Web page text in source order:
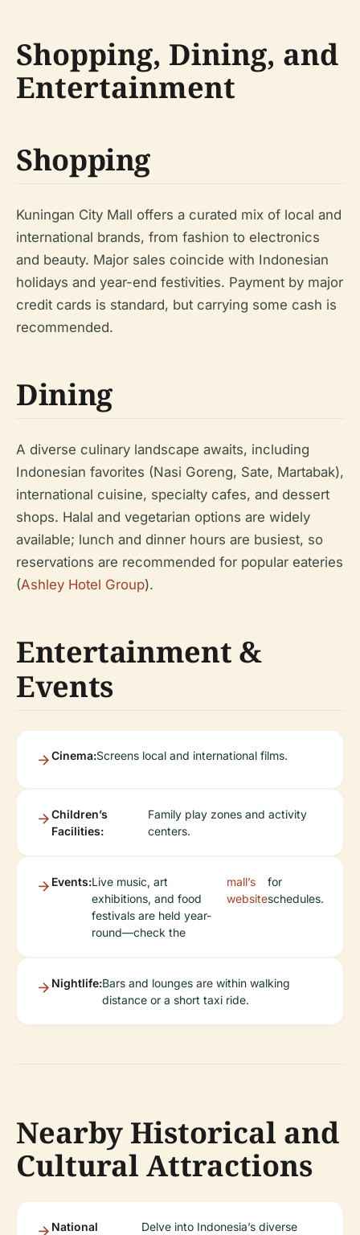
Shopping, Dining, and
Entertainment
Shopping
Kuningan City Mall offers a curated mix of local and
international brands, from fashion to electronics
and beauty. Major sales coincide with Indonesian
holidays and year-end festivities. Payment by major
credit cards is standard, but carrying some cash is
recommended.
Dining
A diverse culinary landscape awaits, including
Indonesian favorites (Nasi Goreng, Sate, Martabak),
international cuisine, specialty cafes, and dessert
shops. Halal and vegetarian options are widely
available; lunch and dinner hours are busiest, so
reservations are recommended for popular eateries
(Ashley Hotel Group).
Entertainment &
Events
Cinema:Screens local and international films.
Children’s
Facilities:
Family play zones and activity
centers.
Events:Live music, art
exhibitions, and food
festivals are held year-
round—check the
mall’s
website
for
schedules.
Nightlife:Bars and lounges are within walking
distance or a short taxi ride.
Nearby Historical and
Cultural Attractions
National
Delve into Indonesia’s diverse